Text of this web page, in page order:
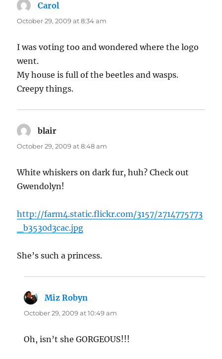
Carol
October 29, 2009 at 8:34 am
I was voting too and wondered where the logo
went.
My house is full of the beetles and wasps.
Creepy things.
blair
October 29, 2009 at 8:48 am
White whiskers on dark fur, huh? Check out
Gwendolyn!
http://farm4.static.flickr.com/3157/2714775773
_b3530d3cac.jpg
She’s such a princess.
Miz Robyn
October 29, 2009 at 10:49 am
Oh, isn’t she GORGEOUS!!!